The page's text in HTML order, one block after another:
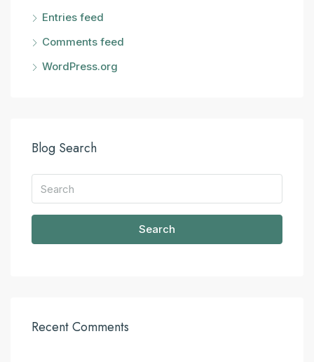
Entries feed
Comments feed
WordPress.org
Blog Search
Search
Recent Comments